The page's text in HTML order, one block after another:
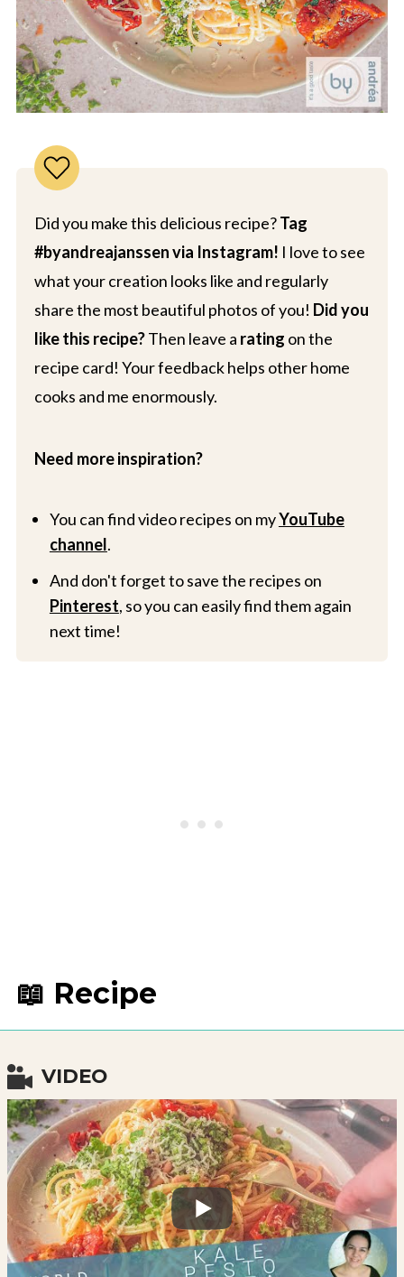
Did you make this delicious recipe?Tag
#byandreajanssen via Instagram! I love to see
what your creation looks like and regularly
share the most beautiful photos of you! Did you
like this recipe?Then leave a rating on the
recipe card! Your feedback helps other home
cooks and me enormously.
Need more inspiration?
You can find video recipes on myYouTube
channel.
And don't forget to save the recipes on
Pinterest, so you can easily find them again
next time!
📖 Recipe
VIDEO